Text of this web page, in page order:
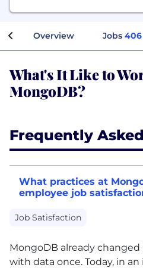
Overview Jobs 406
What's It Like to
MongoDB?
Frequently
What practices at
employee job
Job Satisfaction
MongoDB already
with data once. Today, in